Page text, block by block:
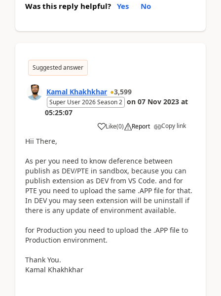
Was this reply helpful? Yes No
Suggested answer
Kamal Khakhkhar 3,599
Super User 2026 Season 2 on 07 Nov 2023 at
05:25:07
Like(0) Report Copy link
Hii There,
As per you need to know deference between
publish as DEV/PTE in sandbox, because you can
publish extension as DEV from VS Code. and for
PTE you need to upload the same .APP file for that.
In DEV you may seen extension will be uninstall if
there is any update of environment available.
for Production you need to upload the .APP file to
Production environment.
Thank You.
Kamal Khakhkhar